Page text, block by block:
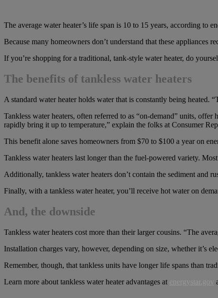
The average water heater’s life span is 10 to 15 years, according to
Because many homeowners don’t understand that these appliances
If you’re shopping for a traditional, tank-style water heater, do
The benefits of tankless water heaters
A standard water heater holds water that is constantly being heated.
Tankless water heaters, often referred to as “on-demand” units,
rapidly bring it up to temperature,” explain the folks at Consumer
This benefit alone saves homeowners from $70 to $100 a year on
Tankless water heaters last longer than the fuel-powered variety.
Additionally, tankless water heaters don’t contain the sediment and
Finally, with a tankless water heater, you’ll receive hot water on
And, the downside
Tankless water heaters cost more than their larger cousins. “The
Installation charges vary, however, depending on size, whether it’s
Remember, though, that tankless units have longer life spans than
Learn more about tankless water heater advantages at energystar.gov